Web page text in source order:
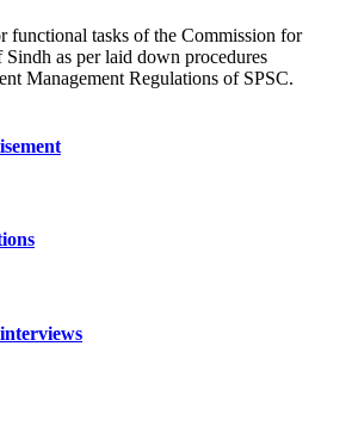
functional tasks of the Commission for
as per laid down procedures
Management Regulations of SPSC.